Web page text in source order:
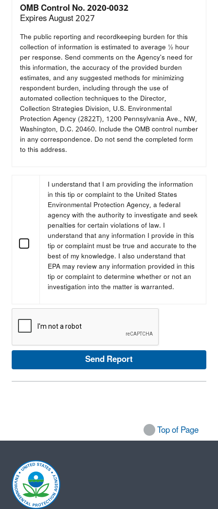
OMB Control No. 2020-0032
Expires August 2027
The public reporting and recordkeeping burden for this
collection of information is estimated to average ½ hour
per response. Send comments on the Agency's need for
this information, the accuracy of the provided burden
estimates, and any suggested methods for minimizing
respondent burden, including through the use of
automated collection techniques to the Director,
Collection Strategies Division, U.S. Environmental
Protection Agency (2822T), 1200 Pennsylvania Ave., NW,
Washington, D.C. 20460. Include the OMB control number
in any correspondence. Do not send the completed form
to this address.
I understand that I am providing the information
in this tip or complaint to the United States
Environmental Protection Agency, a federal
agency with the authority to investigate and seek
penalties for certain violations of law. I
understand that any information I provide in this
tip or complaint must be true and accurate to the
best of my knowledge. I also understand that
EPA may review any information provided in this
tip or complaint to determine whether or not an
investigation into the matter is warranted.
Send Report
Top of Page